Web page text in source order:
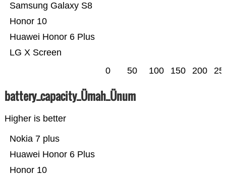
LG X Screen
Huawei Honor 6 Plus
Honor 10
Samsung Galaxy S8
0 50 100 150 200
battery_capacity_Ümah_Ünum
Higher is better
Honor 10
Huawei Honor 6 Plus
Nokia 7 plus